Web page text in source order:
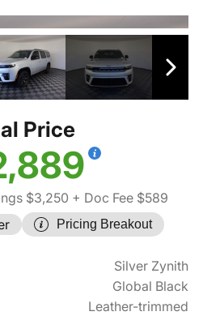
Price
$3,250 + Doc Fee $589
Pricing Breakout
Silver Zynith
Global Black
Leather-trimmed